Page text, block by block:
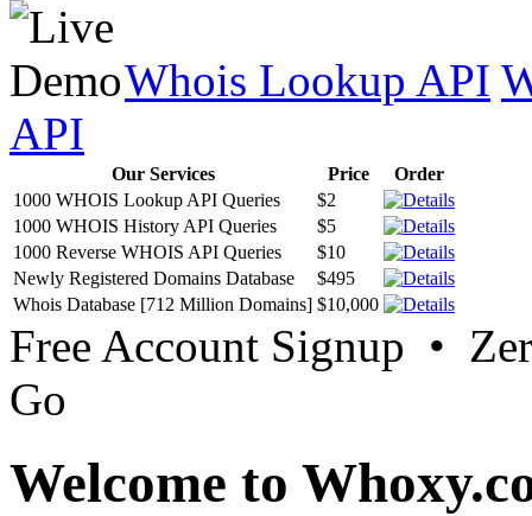
Whois Lookup API
API
Our Services Price
Order
1000 WHOIS Lookup API Queries
$2
1000 WHOIS History API Queries
$5
1000 Reverse WHOIS API Queries
$10
Newly Registered Domains Database
$495
Whois Database [712 Million Domains] $10,000
Free Account Signup •
Go
Welcome to